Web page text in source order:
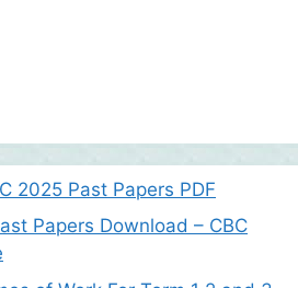
2025 Past Papers PDF
Papers Download – CBC